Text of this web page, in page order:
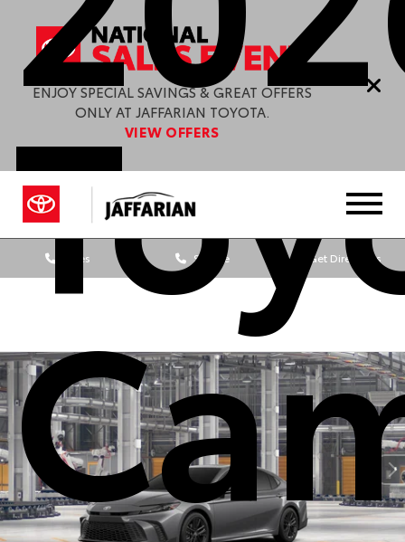
ENJOY SPECIAL SAVINGS & GREAT OFFERS
ONLY AT JAFFARIAN TOYOTA.
VIEW OFFERS
Sales Service Get Directions